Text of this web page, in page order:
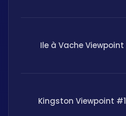
Ile à Vache Viewpoint
Kingston Viewpoint #1